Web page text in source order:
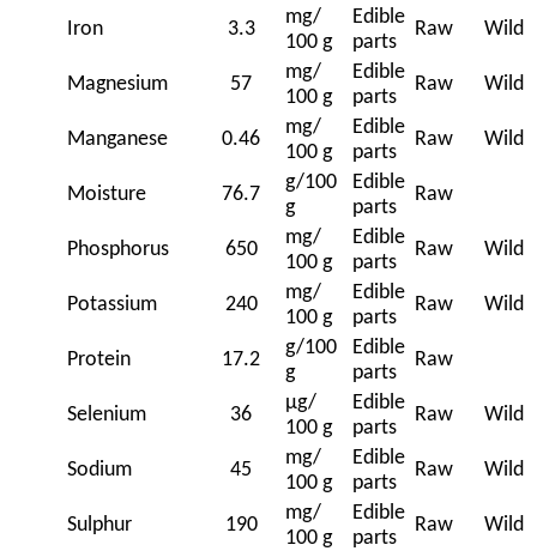
Iron 3.3
mg/
100 g
Edible
parts
Raw Wild
Magnesium 57
mg/
100 g
Edible
parts
Raw Wild
Manganese 0.46
mg/
100 g
Edible
parts
Raw Wild
Moisture 76.7
g/100
g
Edible
parts
Raw
Phosphorus 650
mg/
100 g
Edible
parts
Raw Wild
Potassium 240
mg/
100 g
Edible
parts
Raw Wild
Protein 17.2
g/100
g
Edible
parts
Raw
Selenium 36
μg/
100 g
Edible
parts
Raw Wild
Sodium 45
mg/
100 g
Edible
parts
Raw Wild
Sulphur 190
mg/
100 g
Edible
parts
Raw Wild